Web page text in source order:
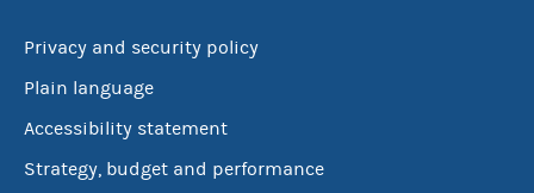
Privacy and security policy
Plain language
Accessibility statement
Strategy, budget and performance